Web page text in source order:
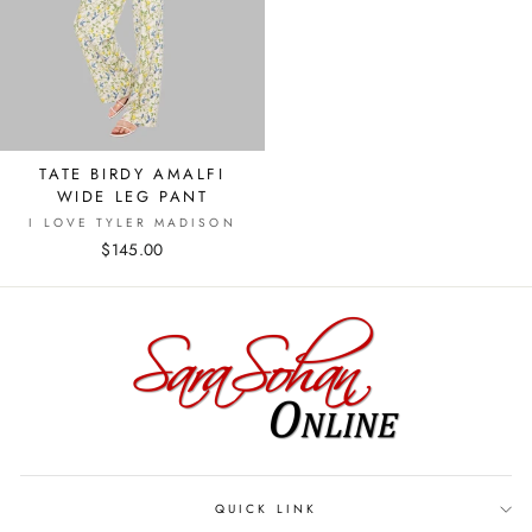
TATE BIRDY AMALFI
WIDE LEG PANT
I LOVE TYLER MADISON
$145.00
QUICK LINK